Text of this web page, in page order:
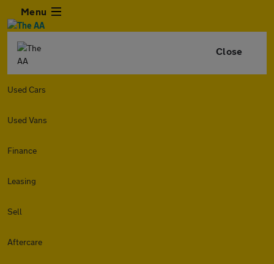
Menu
Close
Used Cars
Used Vans
Finance
Leasing
Sell
Aftercare